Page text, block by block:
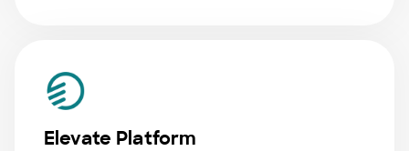
Elevate Platform